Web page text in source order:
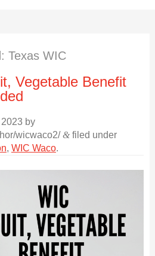
Texas WIC
Vegetable Benefit
by
wicwaco2/ &filed under
, WIC Waco.